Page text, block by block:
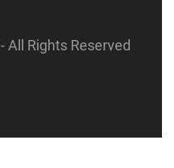
- All Rights Reserved